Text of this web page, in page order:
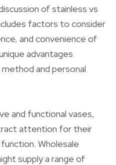
of stainless vs
factors to consider
and convenience of
advantages
and personal
and functional vases,
attention for their
Wholesale
supply a range of